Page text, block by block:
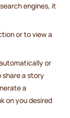
engines, it
or to view a
or
share a story
a
on you desired